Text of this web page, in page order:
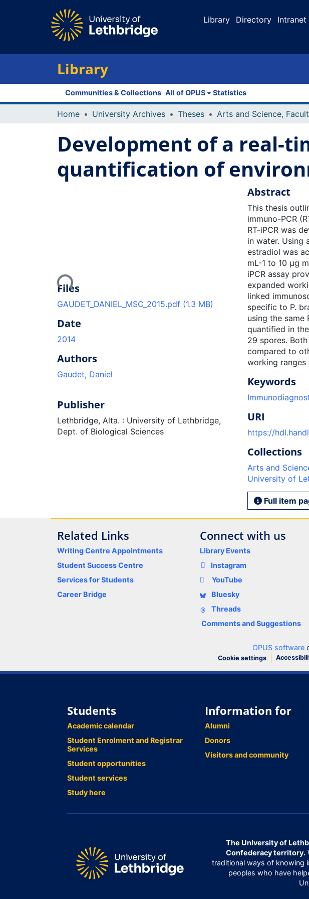
Library Directory Intranet
Library
Communities & Collections All of OPUS Statistics
Home University Archives Theses
Development of a real-
quantification of
Loading...
Files
GAUDET_DANIEL_MSC_2015.pdf (1.3 MB)
Date
2014
Authors
Gaudet, Daniel
Publisher
Lethbridge, Alta. : University of Lethbridge,
Dept. of Biological Sciences
Abstract
This thesis
immuno-PCR
RT-iPCR was
in water. Using
estradiol was
mL-1 to 10 μg
iPCR assay
expanded
linked
specific to P.
using the same
quantified in
29 spores.
compared to
working
Keywords
URI
https://
Collections
Arts and
University of
Full item
Related Links
Writing Centre Appointments
Student Success Centre
Services for Students
Career Bridge
Connect with us
Library Events
Instagram
YouTube
Bluesky
Threads
Comments and Suggestions
OPUS software
Cookie settings
Students
Academic calendar
Student Enrolment and Registrar
Services
Student opportunities
Student services
Study here
Information for
Alumni
Donors
Visitors and community
The University of
Confederacy territory.
traditional ways of knowing
peoples who have